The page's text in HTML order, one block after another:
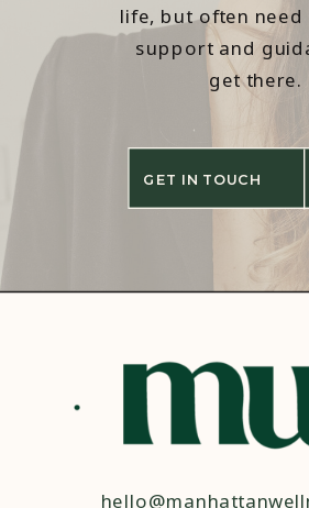
life, but often
support and
get there.
GET IN TOUCH